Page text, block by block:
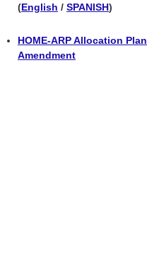
(English /SPANISH)
HOME-ARP Allocation Plan
Amendment